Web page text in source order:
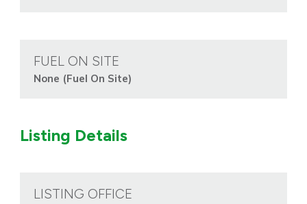
FUEL ON SITE
None (Fuel On Site)
Listing Details
LISTING OFFICE